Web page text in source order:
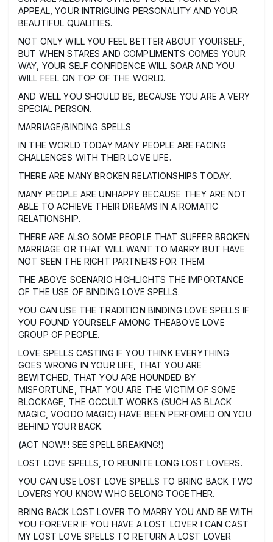
APPEAL, YOUR INTRIGUING PERSONALITY AND YOUR
BEAUTIFUL QUALITIES.
NOT ONLY WILL YOU FEEL BETTER ABOUT YOURSELF,
BUT WHEN STARES AND COMPLIMENTS COMES YOUR
WAY, YOUR SELF CONFIDENCE WILL SOAR AND YOU
WILL FEEL ON TOP OF THE WORLD.
AND WELL YOU SHOULD BE, BECAUSE YOU ARE A VERY
SPECIAL PERSON.
MARRIAGE/BINDING SPELLS
IN THE WORLD TODAY MANY PEOPLE ARE FACING
CHALLENGES WITH THEIR LOVE LIFE.
THERE ARE MANY BROKEN RELATIONSHIPS TODAY.
MANY PEOPLE ARE UNHAPPY BECAUSE THEY ARE NOT
ABLE TO ACHIEVE THEIR DREAMS IN A ROMATIC
RELATIONSHIP.
THERE ARE ALSO SOME PEOPLE THAT SUFFER BROKEN
MARRIAGE OR THAT WILL WANT TO MARRY BUT HAVE
NOT SEEN THE RIGHT PARTNERS FOR THEM.
THE ABOVE SCENARIO HIGHLIGHTS THE IMPORTANCE
OF THE USE OF BINDING LOVE SPELLS.
YOU CAN USE THE TRADITION BINDING LOVE SPELLS IF
YOU FOUND YOURSELF AMONG THEABOVE LOVE
GROUP OF PEOPLE.
LOVE SPELLS CASTING IF YOU THINK EVERYTHING
GOES WRONG IN YOUR LIFE, THAT YOU ARE
BEWITCHED, THAT YOU ARE HOUNDED BY
MISFORTUNE, THAT YOU ARE THE VICTIM OF SOME
BLOCKAGE, THE OCCULT WORKS (SUCH AS BLACK
MAGIC, VOODO MAGIC) HAVE BEEN PERFOMED ON YOU
BEHIND YOUR BACK.
(ACT NOW!!! SEE SPELL BREAKING!)
LOST LOVE SPELLS,TO REUNITE LONG LOST LOVERS.
YOU CAN USE LOST LOVE SPELLS TO BRING BACK TWO
LOVERS YOU KNOW WHO BELONG TOGETHER.
BRING BACK LOST LOVER TO MARRY YOU AND BE WITH
YOU FOREVER IF YOU HAVE A LOST LOVER I CAN CAST
MY LOST LOVE SPELLS TO RETURN A LOST LOVER